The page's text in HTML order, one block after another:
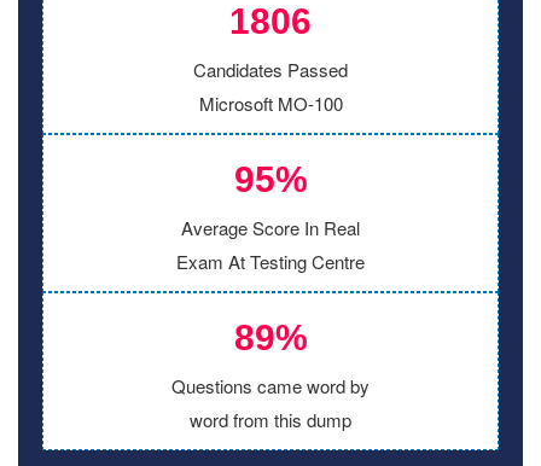
1806
Candidates Passed
Microsoft MO-100
95%
Average Score In Real
Exam At Testing Centre
89%
Questions came word by
word from this dump